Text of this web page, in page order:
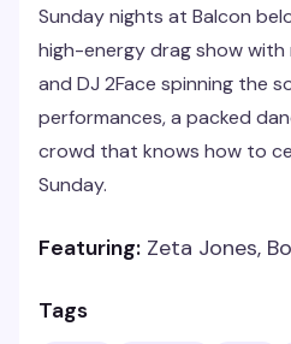
Sunday nights at Balcon
high-energy drag show
and DJ 2Face spinning the
performances, a packed
crowd that knows how to
Sunday.
Featuring: Zeta Jones,
Tags